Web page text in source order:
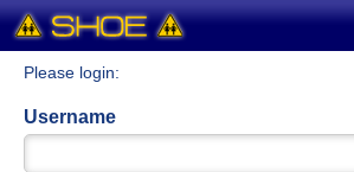
Please login:
Username